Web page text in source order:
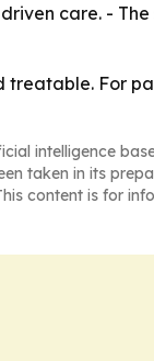
care. -
For
intelligence
taken in its
content is for